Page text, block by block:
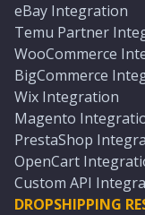
eBay Integration
Temu Partner
WooCommerce
BigCommerce
Wix Integration
Magento
PrestaShop
OpenCart
Custom API
DROPSHIPPING